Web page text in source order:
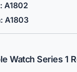
A1802
A1803
Watch Series 1